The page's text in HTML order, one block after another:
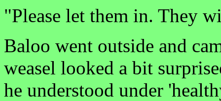
"Please let them in. They
Baloo went outside and
weasel looked a bit
he understood under